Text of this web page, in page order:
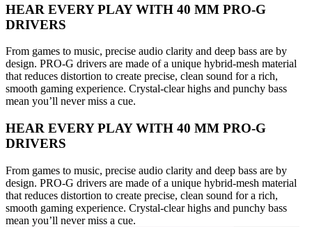
HEAR EVERY PLAY WITH 40 MM PRO-G
DRIVERS
From games to music, precise audio clarity and deep bass are by
design. PRO-G drivers are made of a unique hybrid-mesh material
that reduces distortion to create precise, clean sound for a rich,
smooth gaming experience. Crystal-clear highs and punchy bass
mean you’ll never miss a cue.
HEAR EVERY PLAY WITH 40 MM PRO-G
DRIVERS
From games to music, precise audio clarity and deep bass are by
design. PRO-G drivers are made of a unique hybrid-mesh material
that reduces distortion to create precise, clean sound for a rich,
smooth gaming experience. Crystal-clear highs and punchy bass
mean you’ll never miss a cue.